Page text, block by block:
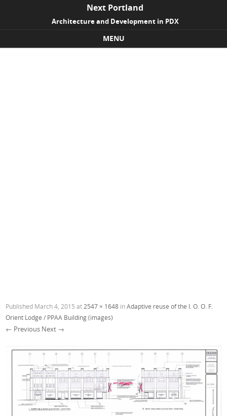
Next Portland
Architecture and Development in PDX
MENU
Published March 4, 2015 at 2547 × 1648 inAdaptive reuse of the I. O. O. F.
Orient Lodge / PPAA Building (images)
← Previous Next →